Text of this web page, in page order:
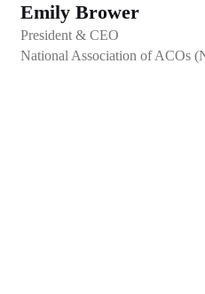
Emily Brower
President & CEO
National Association of ACOs